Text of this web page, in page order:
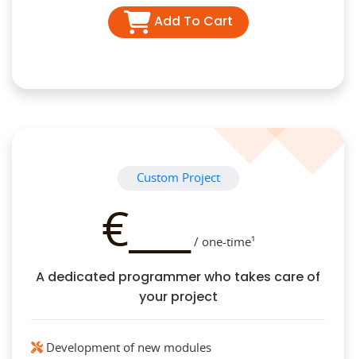
Add To Cart
Custom Project
€___ / one-time¹
A dedicated programmer who takes care of
your project
Development of new modules